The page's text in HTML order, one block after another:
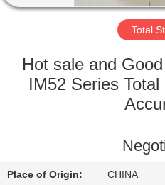
FACTORY
QUALITY
US
Total
Hot sale and
IM52 Series
Place of Origin: CHINA